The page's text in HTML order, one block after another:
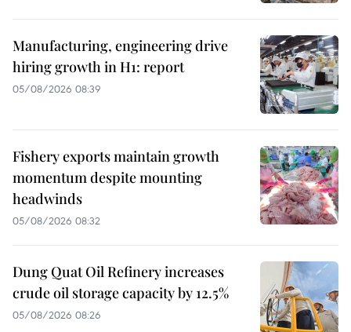
Manufacturing, engineering drive
hiring growth in H1: report
05/08/2026 08:39
Fishery exports maintain growth
momentum despite mounting
headwinds
05/08/2026 08:32
Dung Quat Oil Refinery increases
crude oil storage capacity by 12.5%
05/08/2026 08:26